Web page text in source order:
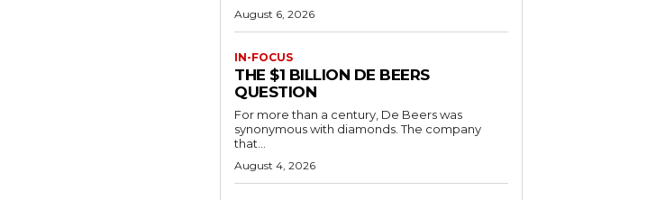
August 6, 2026
IN-FOCUS
THE $1 BILLION DE BEERS
QUESTION
For more than a century, De Beers was
synonymous with diamonds. The company
that...
August 4, 2026